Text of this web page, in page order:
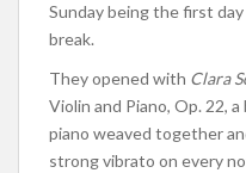
Sunday being the first
break.
They opened with Clara
Violin and Piano, Op. 22,
piano weaved together
strong vibrato on every